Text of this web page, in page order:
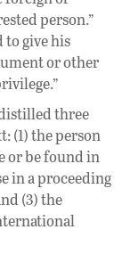
person.”
to give his
or other
three
(1) the person
or be found in
in a proceeding
(3) the